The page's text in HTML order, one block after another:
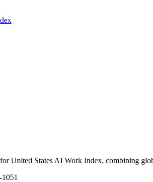
United States AI Work Index, combining
1051